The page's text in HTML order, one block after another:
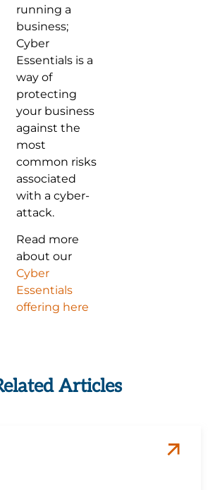
running a
business;
Cyber
Essentials is a
way of
protecting
your business
against the
most
common risks
associated
with a cyber-
attack.
Read more
about our
Cyber
Essentials
offering here
Articles